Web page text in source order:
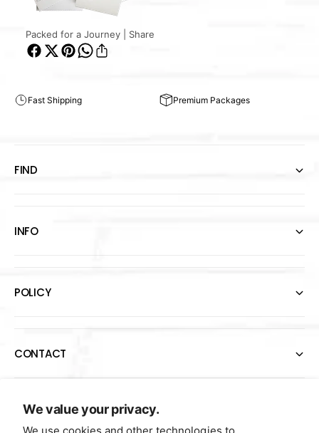
We value your privacy.
Packed for a Journey | Share
Fast Shipping Premium Packages
FIND
INFO
POLICY
CONTACT